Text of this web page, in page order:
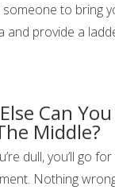
to bring
and provide a
Can
Middle?
dull, you’ll go
Nothing